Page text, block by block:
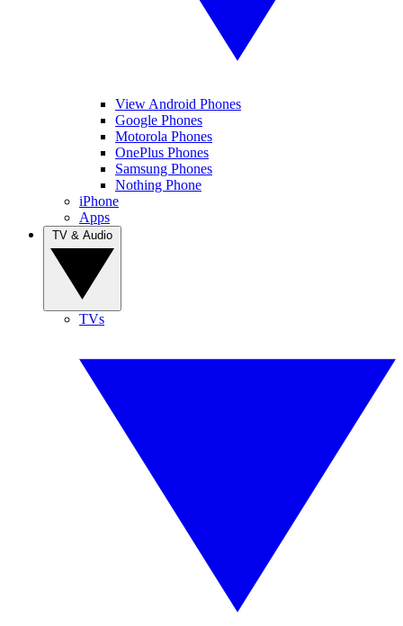
View Android Phones
Google Phones
Motorola Phones
OnePlus Phones
Samsung Phones
Nothing Phone
iPhone
Apps
TVs